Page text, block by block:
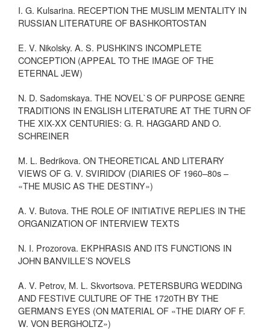
I. G. Kulsarina. RECEPTION THE MUSLIM MENTALITY IN
RUSSIAN LITERATURE OF BASHKORTOSTAN
E. V. Nikolsky. A. S. PUSHKIN’S INCOMPLETE
CONCEPTION (APPEAL TO THE IMAGE OF THE
ETERNAL JEW)
N. D. Sadomskaya. THE NOVEL`S OF PURPOSE GENRE
TRADITIONS IN ENGLISH LITERATURE AT THE TURN OF
THE XIX-XX CENTURIES: G. R. HAGGARD AND O.
SCHREINER
M. L. Bedrikova. ON THEORETICAL AND LITERARY
VIEWS OF G. V. SVIRIDOV (DIARIES OF 1960–80s –
«THE MUSIC AS THE DESTINY»)
A. V. Butova. THE ROLE OF INITIATIVE REPLIES IN THE
ORGANIZATION OF INTERVIEW TEXTS
N. I. Prozorova. EKPHRASIS AND ITS FUNCTIONS IN
JOHN BANVILLE’S NOVELS
A. V. Petrov, M. L. Skvortsova. PETERSBURG WEDDING
AND FESTIVE CULTURE OF THE 1720TH BY THE
GERMAN'S EYES (ON MATERIAL OF «THE DIARY OF F.
W. VON BERGHOLTZ»)